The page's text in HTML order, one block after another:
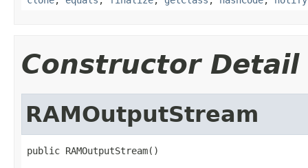
Constructor Detail
RAMOutputStream
public RAMOutputStream()